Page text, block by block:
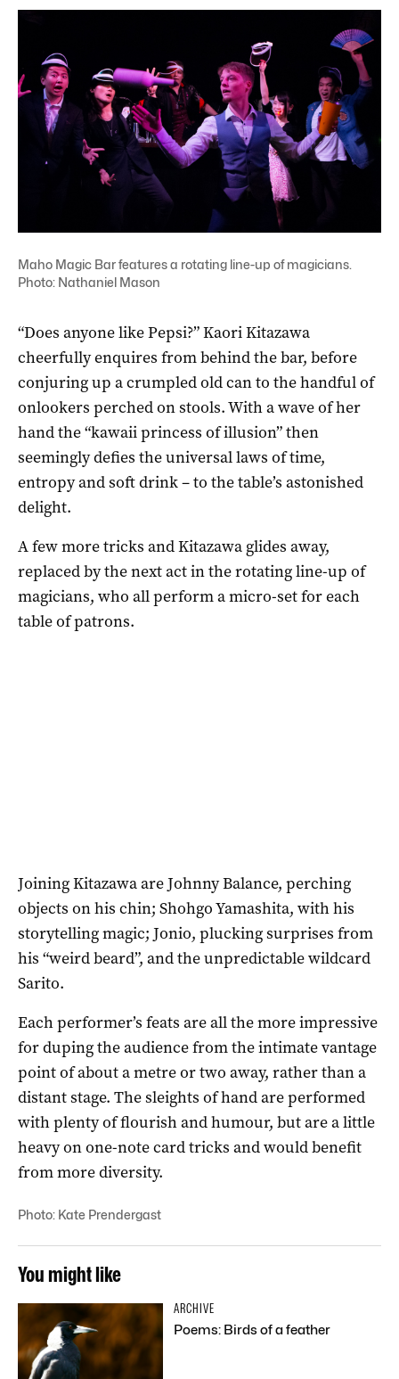
Maho Magic Bar features a rotating line-up of magicians.
Photo: Nathaniel Mason
“Does anyone like Pepsi?” Kaori Kitazawa
cheerfully enquires from behind the bar, before
conjuring up a crumpled old can to the handful of
onlookers perched on stools. With a wave of her
hand the “kawaii princess of illusion” then
seemingly defies the universal laws of time,
entropy and soft drink – to the table’s astonished
delight.
A few more tricks and Kitazawa glides away,
replaced by the next act in the rotating line-up of
magicians, who all perform a micro-set for each
table of patrons.
Joining Kitazawa are Johnny Balance, perching
objects on his chin; Shohgo Yamashita, with his
storytelling magic; Jonio, plucking surprises from
his “weird beard”, and the unpredictable wildcard
Sarito.
Each performer’s feats are all the more impressive
for duping the audience from the intimate vantage
point of about a metre or two away, rather than a
distant stage. The sleights of hand are performed
with plenty of flourish and humour, but are a little
heavy on one-note card tricks and would benefit
from more diversity.
Photo: Kate Prendergast
You might like
ARCHIVE
Poems: Birds of a feather